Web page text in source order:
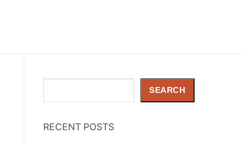
SEARCH
RECENT POSTS